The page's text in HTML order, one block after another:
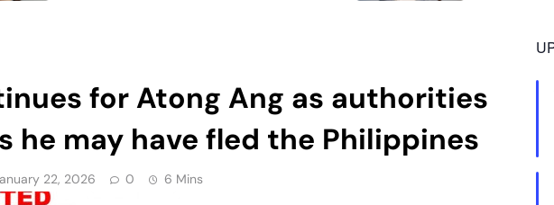
for Atong Ang as authorities
he may have fled the Philippines
22, 2026 0 6 Mins